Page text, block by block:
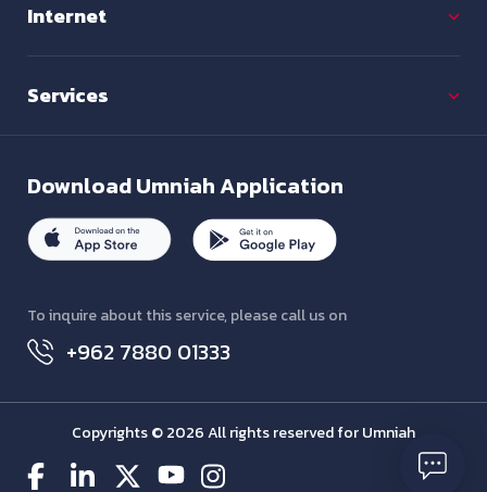
Internet
Services
DownloadUmniah Application
To inquire about this service, please call us on
+962 7880 01333
Copyrights © 2026 All rights reserved for Umniah